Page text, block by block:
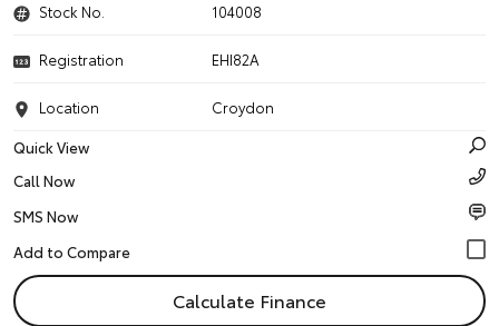
Stock No. 104008
Registration EHI82A
Location
Croydon
Quick View
Call Now
SMS Now
Calculate Finance